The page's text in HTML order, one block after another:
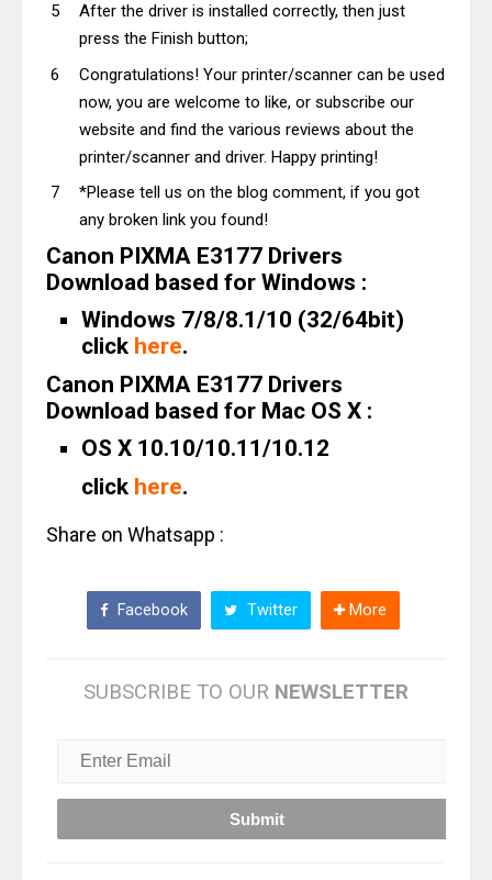
After the driver is installed correctly, then just
press the Finish button;
Congratulations! Your printer/scanner can be used
now, you are welcome to like, or subscribe our
website and find the various reviews about the
printer/scanner and driver. Happy printing!
*Please tell us on the blog comment, if you got
any broken link you found!
Canon PIXMA E3177 Drivers
Download based for Windows :
Windows 7/8/8.1/10 (32/64bit)
click here.
Canon PIXMA E3177 Drivers
Download based for Mac OS X :
OS X 10.10/10.11/10.12
click here.
Share on Whatsapp :
Facebook Twitter More
SUBSCRIBE TO OUR NEWSLETTER